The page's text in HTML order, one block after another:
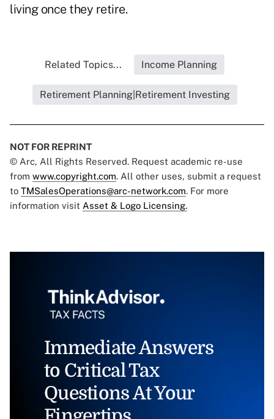
living once they retire.
Related Topics... Income Planning
Retirement Planning|Retirement Investing
NOT FOR REPRINT
© Arc, All Rights Reserved. Request academic re-use
from www.copyright.com. All other uses, submit a request
to TMSalesOperations@arc-network.com. For more
information visit Asset & Logo Licensing.
Immediate Answers
to Critical Tax
Questions At Your